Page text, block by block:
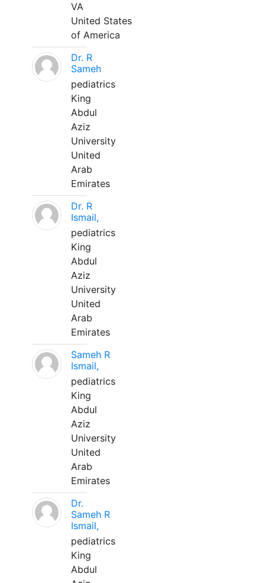
VA
United States
of America
Dr. R
Sameh
pediatrics
King
Abdul
Aziz
University
United
Arab
Emirates
Dr. R
Ismail,
pediatrics
King
Abdul
Aziz
University
United
Arab
Emirates
Sameh R
Ismail,
pediatrics
King
Abdul
Aziz
University
United
Arab
Emirates
Dr.
Sameh R
Ismail,
pediatrics
King
Abdul